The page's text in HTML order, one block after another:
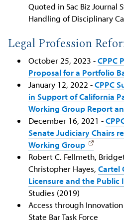
Quoted in Sac Biz Journal
Handling of Disciplinary
Legal Profession
October 25, 2023 -CPPC
Proposal for a Portfolio
January 12, 2022 -CPPC
in Support of California
Working Group Report
December 16, 2021 -
Senate Judiciary Chairs
Working Group
Robert C. Fellmeth,
Christopher Hayes, Cartel
Licensure and the Public
Studies (2019)
Access through Innovation
State Bar Task Force